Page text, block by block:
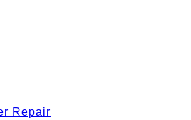
Repair